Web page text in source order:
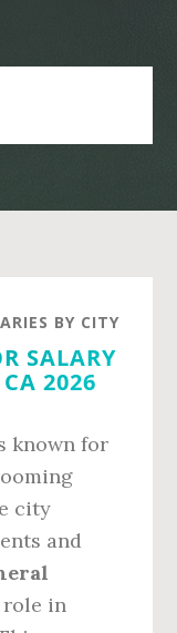
BY CITY
SALARY
2026
known for
city
and
role in